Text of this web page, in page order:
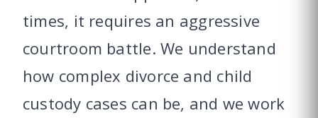
times, it requires an aggressive
courtroom battle. We understand
how complex divorce and child
custody cases can be, and we work